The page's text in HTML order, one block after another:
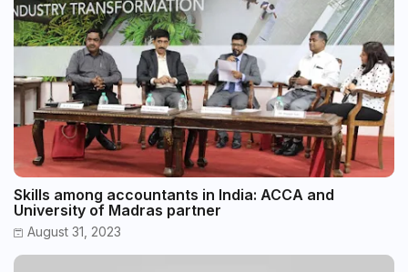
Skills among accountants in India: ACCA and
University of Madras partner
August 31, 2023